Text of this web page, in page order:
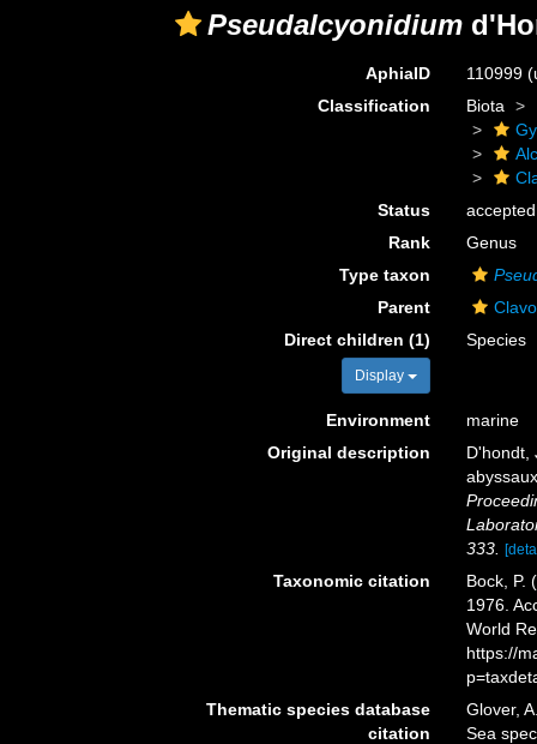
Pseudalcyonidium
AphiaID 110999
Classification
Biota
Status
accepted
Rank
Genus
Type taxon
Parent
Direct children (1)
Display
Species
Environment
marine
Original description
D'hondt,
333.
Taxonomic citation
Bock, P.
1976.
World
https://
Thematic species database
citation
Glover,
Sea